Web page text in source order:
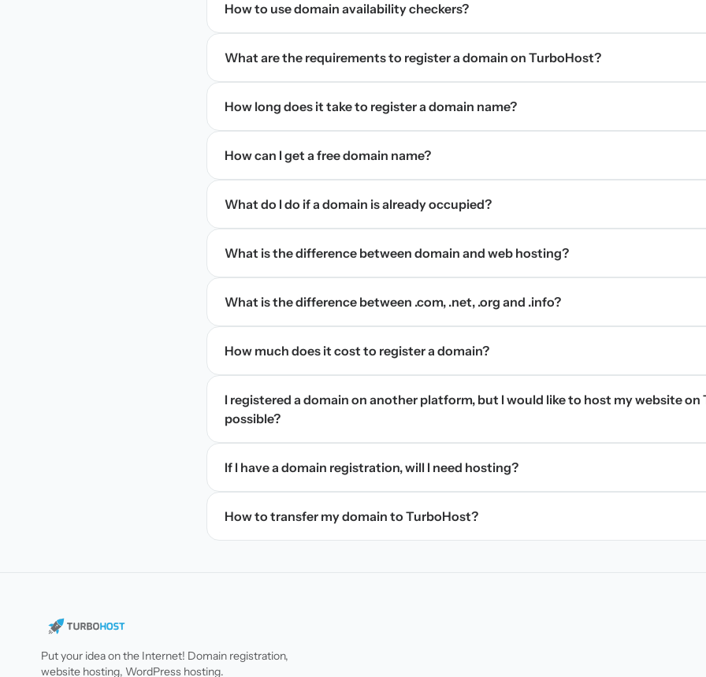
How to use domain availability checkers?
What are the requirements to register a domain on TurboHost?
How long does it take to register a domain name?
How can I get a free domain name?
What do I do if a domain is already occupied?
What is the difference between domain and web hosting?
What is the difference between .com, .net, .org and .info?
How much does it cost to register a domain?
I registered a domain on another platform, but I would like to host my website on
possible?
If I have a domain registration, will I need hosting?
How to transfer my domain to TurboHost?
Put your idea on the Internet! Domain registration,
website hosting, WordPress hosting.